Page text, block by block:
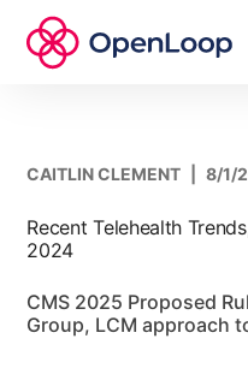
CAITLIN CLEMENT 8/1/
Recent Telehealth
2024
CMS 2025 Proposed
Group, LCM approach